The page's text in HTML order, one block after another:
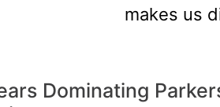
makes us
Dominating